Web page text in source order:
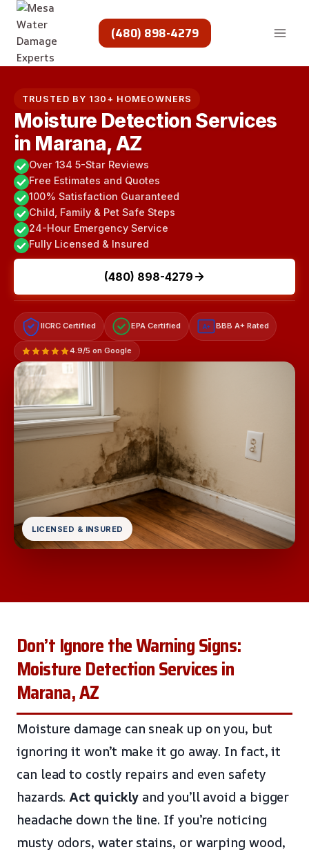
Skip
content
(480) 898-4279
TRUSTED BY 130+ HOMEOWNERS
Moisture Detection Services
in Marana, AZ
Over 134 5-Star Reviews
Free Estimates and Quotes
100% Satisfaction Guaranteed
Child, Family & Pet Safe Steps
24-Hour Emergency Service
Fully Licensed & Insured
(480) 898-4279
IICRC Certified EPA Certified A+ BBB A+ Rated
4.9/5 on Google
LICENSED & INSURED
Don’t Ignore the Warning Signs:
Moisture Detection Services in
Marana, AZ
Moisture damage can sneak up on you, but
ignoring it won’t make it go away. In fact, it
can lead to costly repairs and even safety
hazards.Act quickly and you’ll avoid a bigger
headache down the line. If you’re noticing
musty odors, water stains, or warping wood,